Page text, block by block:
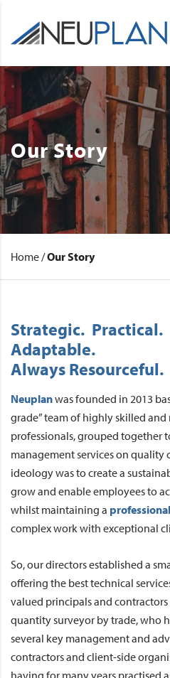
Our Story
Home/Our Story
Strategic. Practical.
Adaptable.
Always Resourceful.
Neuplanwas founded in 2013
grade” team of highly skilled
professionals, grouped together
management services on
ideology was to create a
grow and enable employees to
whilst maintaining a
complex work with exceptional
So, our directors established a
offering the best technical
valued principals and contractors
quantity surveyor by trade, who
several key management and
contractors and client-side